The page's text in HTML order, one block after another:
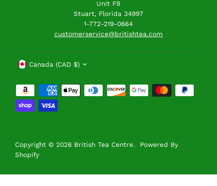
Unit F9
Stuart, Florida 34997
1-772-219-0664
customerservice@britishtea.com
Copyright © 2026 British Tea Centre. Powered By
Shopify
Currency
Canada (CAD $)